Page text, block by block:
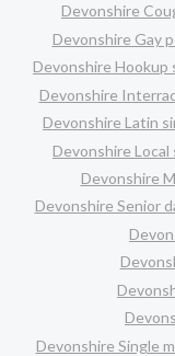
Devonshire
Devonshire Gay
Devonshire Hookup
Devonshire
Devonshire Latin
Devonshire Local
Devonshire
Devonshire Senior
Devonshire Single